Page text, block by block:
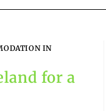
IN
for a